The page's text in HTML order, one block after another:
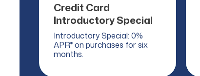
Credit Card
Introductory Special
Introductory Special: 0%
APR* on purchases for six
months.